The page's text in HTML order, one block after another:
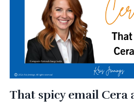
That spicy email Cera